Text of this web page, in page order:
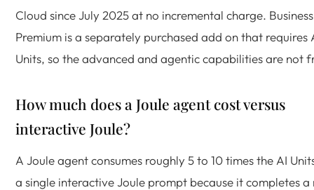
Cloud since July 2025 at no incremental charge.
Premium is a separately purchased add on that requires
Units, so the advanced and agentic capabilities are not
How much does a Joule agent cost versus
interactive Joule?
A Joule agent consumes roughly 5 to 10 times the AI
a single interactive Joule prompt because it completes a